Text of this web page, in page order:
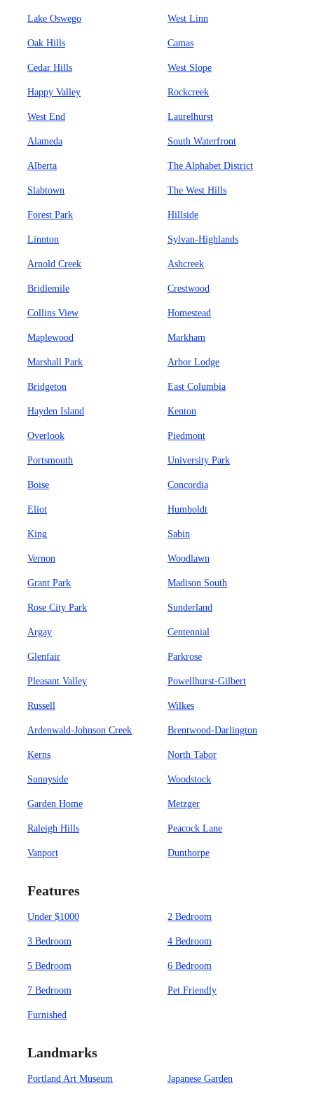
Lake Oswego West Linn
Oak Hills Camas
Cedar Hills West Slope
Happy Valley Rockcreek
West End Laurelhurst
Alameda South Waterfront
Alberta The Alphabet District
Slabtown The West Hills
Forest Park Hillside
Linnton Sylvan-Highlands
Arnold Creek Ashcreek
Bridlemile Crestwood
Collins View Homestead
Maplewood Markham
Marshall Park Arbor Lodge
Bridgeton East Columbia
Hayden Island Kenton
Overlook Piedmont
Portsmouth University Park
Boise Concordia
Eliot Humboldt
King Sabin
Vernon Woodlawn
Grant Park Madison South
Rose City Park Sunderland
Argay Centennial
Glenfair Parkrose
Pleasant Valley Powellhurst-Gilbert
Russell Wilkes
Ardenwald-Johnson Creek Brentwood-Darlington
Kerns North Tabor
Sunnyside Woodstock
Garden Home Metzger
Raleigh Hills Peacock Lane
Vanport Dunthorpe
Features
Under $1000 2 Bedroom
3 Bedroom 4 Bedroom
5 Bedroom 6 Bedroom
7 Bedroom Pet Friendly
Furnished
Landmarks
Portland Art Museum Japanese Garden